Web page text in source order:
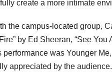
create a more intimate
the campus-located group,
by Ed Sheeran, “See
performance was Younger
appreciated by the